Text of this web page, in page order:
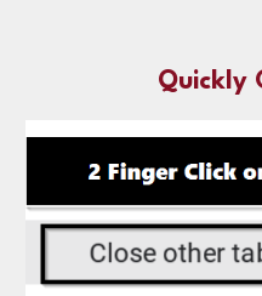
Quickly